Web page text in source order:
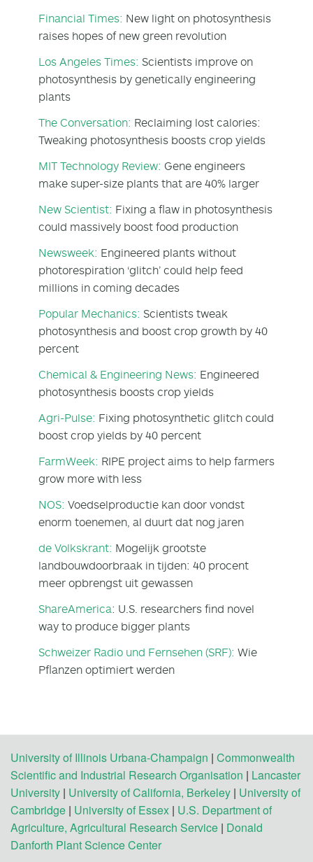
Financial Times: New light on photosynthesis
raises hopes of new green revolution
Los Angeles Times: Scientists improve on
photosynthesis by genetically engineering
plants
The Conversation: Reclaiming lost calories:
Tweaking photosynthesis boosts crop yields
MIT Technology Review: Gene engineers
make super-size plants that are 40% larger
New Scientist: Fixing a flaw in photosynthesis
could massively boost food production
Newsweek: Engineered plants without
photorespiration ‘glitch’ could help feed
millions in coming decades
Popular Mechanics: Scientists tweak
photosynthesis and boost crop growth by 40
percent
Chemical & Engineering News: Engineered
photosynthesis boosts crop yields
Agri-Pulse: Fixing photosynthetic glitch could
boost crop yields by 40 percent
FarmWeek: RIPE project aims to help farmers
grow more with less
NOS: Voedselproductie kan door vondst
enorm toenemen, al duurt dat nog jaren
de Volkskrant: Mogelijk grootste
landbouwdoorbraak in tijden: 40 procent
meer opbrengst uit gewassen
ShareAmerica: U.S. researchers find novel
way to produce bigger plants
Schweizer Radio und Fernsehen (SRF): Wie
Pflanzen optimiert werden
University of Illinois Urbana-Champaign | Commonwealth
Scientific and Industrial Research Organisation | Lancaster
University | University of California, Berkeley | University of
Cambridge | University of Essex | U.S. Department of
Agriculture, Agricultural Research Service | Donald
Danforth Plant Science Center